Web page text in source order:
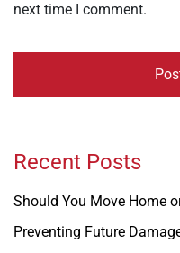
next time I comment.
Recent Posts
Should You Move Home
Preventing Future